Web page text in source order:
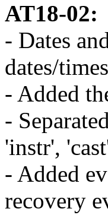
AT18-02:
- Dates
dates/
- Added
-
'instr',
- Added
recovery